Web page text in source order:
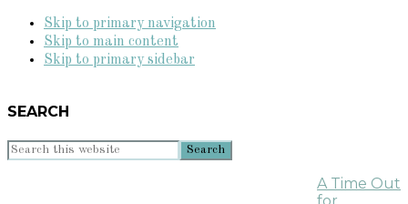
Skip to primary navigation
Skip to main content
Skip to primary sidebar
SEARCH
Search
A Time Out
for